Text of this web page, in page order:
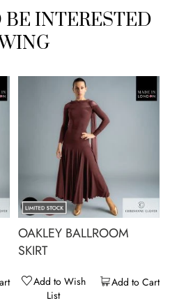
BE INTERESTED
OAKLEY BALLROOM
SKIRT
Add to Cart
Add to Wish
List